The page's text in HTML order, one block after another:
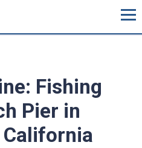
Fishing
Pier in
California